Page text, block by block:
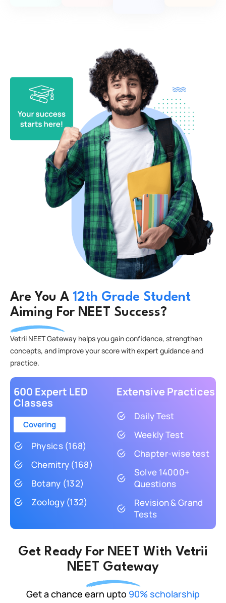
Are You A 12th Grade Student
Aiming For NEET Success?
Vetrii NEET Gateway helps you gain confidence, strengthen
concepts, and improve your score with expert guidance and
practice.
600 Expert LED
Classes
Covering
Physics (168)
Chemitry (168)
Botany (132)
Zoology (132)
Extensive Practices
Daily Test
Weekly Test
Chapter-wise test
Solve 14000+
Questions
Revision & Grand
Tests
Get Ready For NEET With Vetrii
NEET Gateway
Get a chance earn upto 90% scholarship